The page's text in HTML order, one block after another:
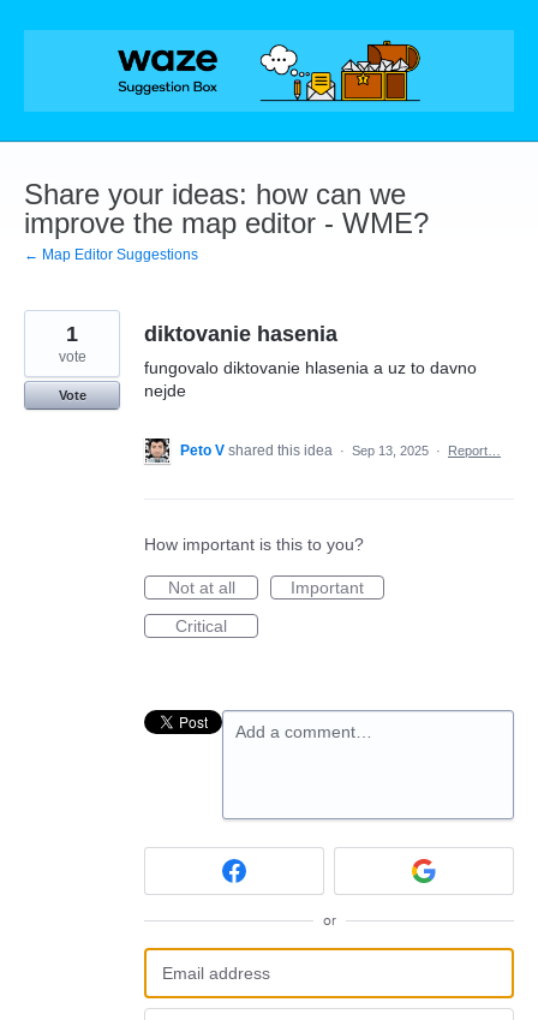
Skip
Share your ideas: how can we
improve the map editor - WME?
← Map Editor Suggestions
diktovanie hasenia
fungovalo diktovanie hlasenia a uz to davno
nejde
1
vote
Vote
Peto V shared this idea · Sep 13, 2025 · Report…
How important is this to you?
Not at all
Important
Critical
Add a comment…
or